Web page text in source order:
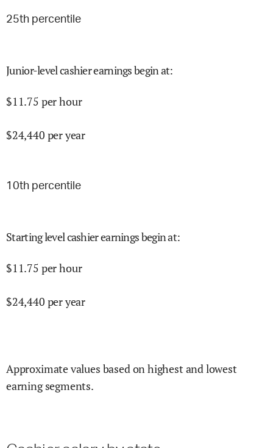
25th percentile
Junior-level cashier earnings begin at:
$11.75 per hour
$24,440 per year
10th percentile
Starting level cashier earnings begin at:
$11.75 per hour
$24,440 per year
Approximate values based on highest and lowest
earning segments.